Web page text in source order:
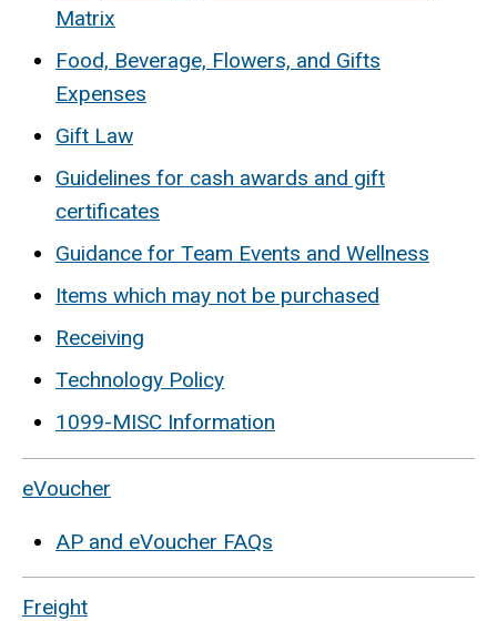
Matrix
Food, Beverage, Flowers, and Gifts
Expenses
Gift Law
Guidelines for cash awards and gift
certificates
Guidance for Team Events and Wellness
Items which may not be purchased
Receiving
Technology Policy
1099-MISC Information
eVoucher
AP and eVoucher FAQs
Freight